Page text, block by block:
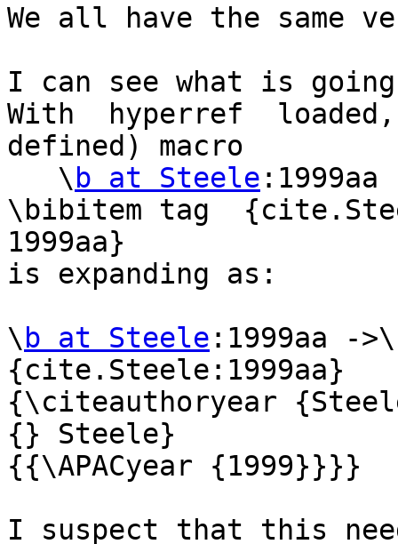
We all have the same
I can see what is
With  hyperref
defined) macro
   \
b at Steele
\bibitem tag
1999aa}
is expanding as:
\ b at Steele :1999aa -
{cite.Steele:1999aa}
{\citeauthoryear
{} Steele}
{{\APACyear {1999}}}}
I suspect that this